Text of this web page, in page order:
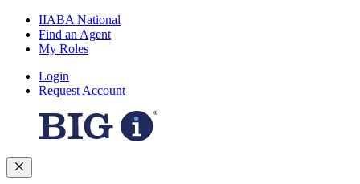
IIABA National
Find an Agent
My Roles
Login
Request Account